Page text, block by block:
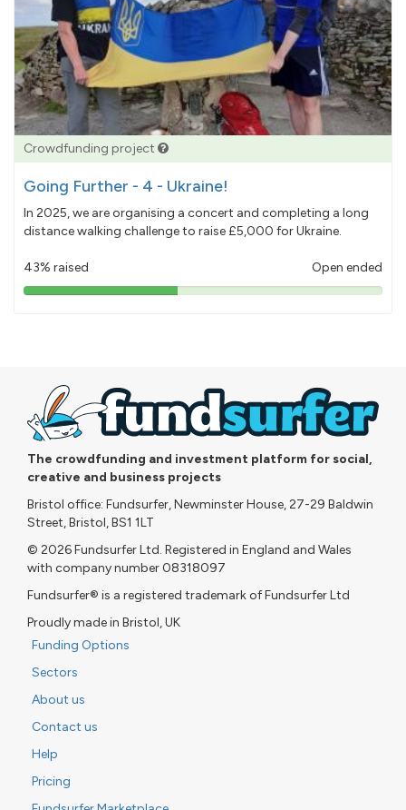
Crowdfunding project
Going Further - 4 - Ukraine!
In 2025, we are organising a concert and completing a long
distance walking challenge to raise £5,000 for Ukraine.
43% raised Open ended
43%
The crowdfunding and investment platform for social,
creative and business projects
Bristol office: Fundsurfer, Newminster House, 27-29 Baldwin
Street, Bristol, BS1 1LT
© 2026 Fundsurfer Ltd. Registered in England and Wales
with company number 08318097
Fundsurfer® is a registered trademark of Fundsurfer Ltd
Proudly made in Bristol, UK
Funding Options
Sectors
About us
Contact us
Help
Pricing